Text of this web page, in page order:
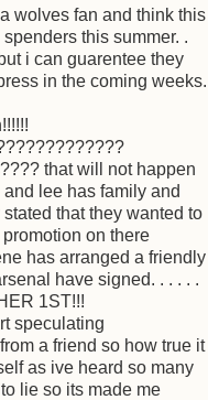
wolves fan and think this
this summer. .
i can guarentee they
in the coming weeks.
that will not happen
lee has family and
that they wanted to
on there
has arranged a friendly
have signed. . . . . .
1ST!!!
speculating
a friend so how true it
as ive heard so many
lie so its made me